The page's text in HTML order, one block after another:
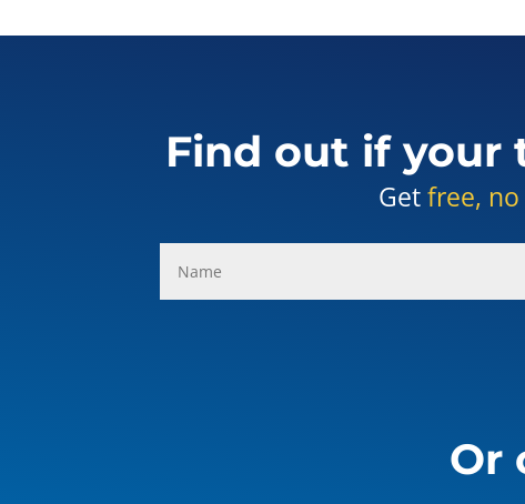
Find out if your
Getfree,
Or